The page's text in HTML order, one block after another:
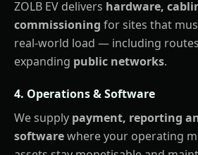
ZOLB EV delivers hardware,
commissioning for sites that
real-world load — including
expanding public networks.
4. Operations & Software
We supply payment, reporting
softwarewhere your operating